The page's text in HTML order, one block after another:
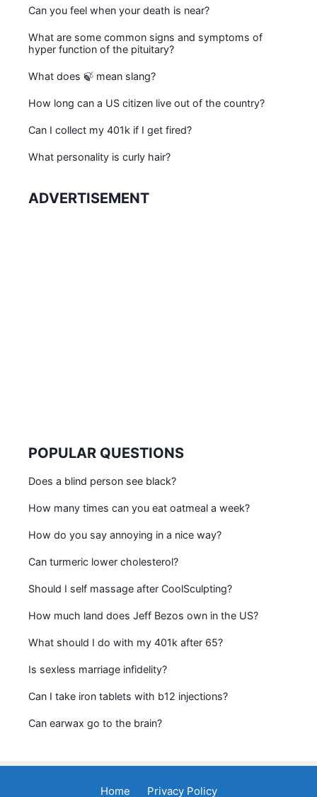
Can you feel when your death is near?
What are some common signs and symptoms of
hyper function of the pituitary?
What does 🍃 mean slang?
How long can a US citizen live out of the country?
Can I collect my 401k if I get fired?
What personality is curly hair?
ADVERTISEMENT
POPULAR QUESTIONS
Does a blind person see black?
How many times can you eat oatmeal a week?
How do you say annoying in a nice way?
Can turmeric lower cholesterol?
Should I self massage after CoolSculpting?
How much land does Jeff Bezos own in the US?
What should I do with my 401k after 65?
Is sexless marriage infidelity?
Can I take iron tablets with b12 injections?
Can earwax go to the brain?
Home Privacy Policy